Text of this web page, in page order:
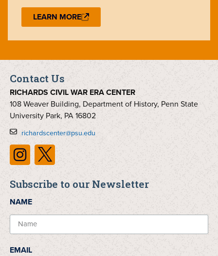
LEARN MORE
Contact Us
RICHARDS CIVIL WAR ERA CENTER
108 Weaver Building, Department of History, Penn State
University Park, PA 16802
richardscenter@psu.edu
Subscribe to our Newsletter
NAME
EMAIL